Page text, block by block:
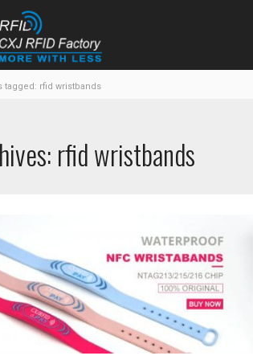
tagged: rfid wristbands
rfid wristbands